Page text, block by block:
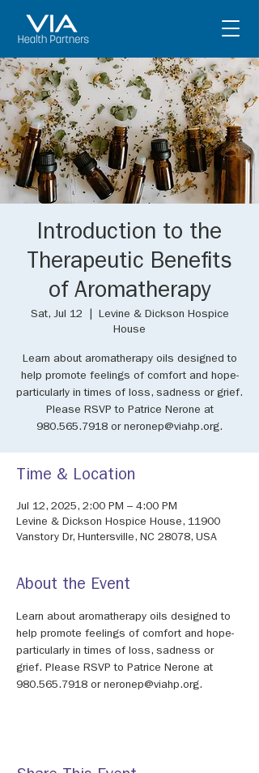
Introduction to the
Therapeutic Benefits
of Aromatherapy
Sat, Jul 12
Levine & Dickson Hospice
House
Learn about aromatherapy oils designed to
help promote feelings of comfort and hope-
particularly in times of loss, sadness or grief.
Please RSVP to Patrice Nerone at
980.565.7918 or neronep@viahp.org.
Time & Location
Jul 12, 2025, 2:00 PM – 4:00 PM
Levine & Dickson Hospice House, 11900
Vanstory Dr, Huntersville, NC 28078, USA
About the Event
Learn about aromatherapy oils designed to
help promote feelings of comfort and hope-
particularly in times of loss, sadness or
grief. Please RSVP to Patrice Nerone at
980.565.7918 or neronep@viahp.org.